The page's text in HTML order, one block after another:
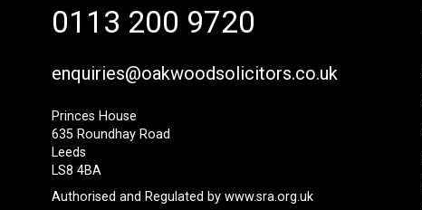
0113 200 9720
enquiries@oakwoodsolicitors.co.uk
Princes House
635 Roundhay Road
Leeds
LS8 4BA
Authorised and Regulated by www.sra.org.uk